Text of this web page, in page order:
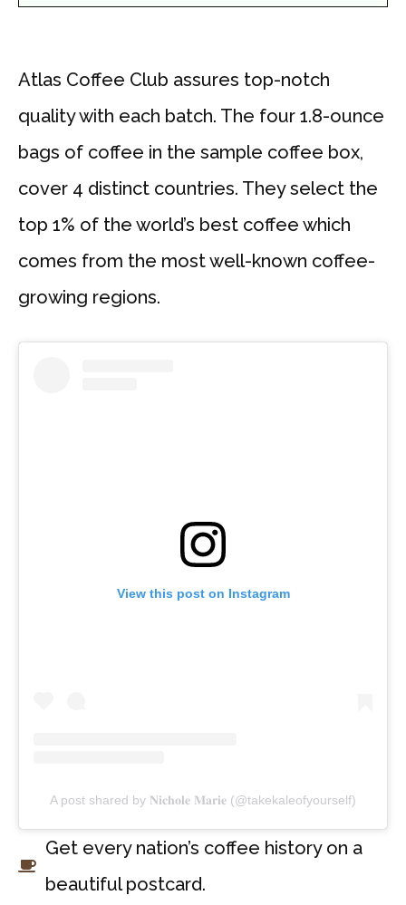
Atlas Coffee Club assures top-notch
quality with each batch. The four 1.8-ounce
bags of coffee in the sample coffee box,
cover 4 distinct countries. They select the
top 1% of the world’s best coffee which
comes from the most well-known coffee-
growing regions.
View this post on Instagram
A post shared by 𝐍𝐢𝐜𝐡𝐨𝐥𝐞 𝐌𝐚𝐫𝐢𝐞 (@takekaleofyourself)
Get every nation’s coffee history on a
beautiful postcard.